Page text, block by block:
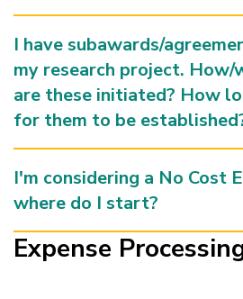
I have subawards/
my research project. How/
are these initiated? How
for them to be
I'm considering a No Cost
where do I start?
Expense